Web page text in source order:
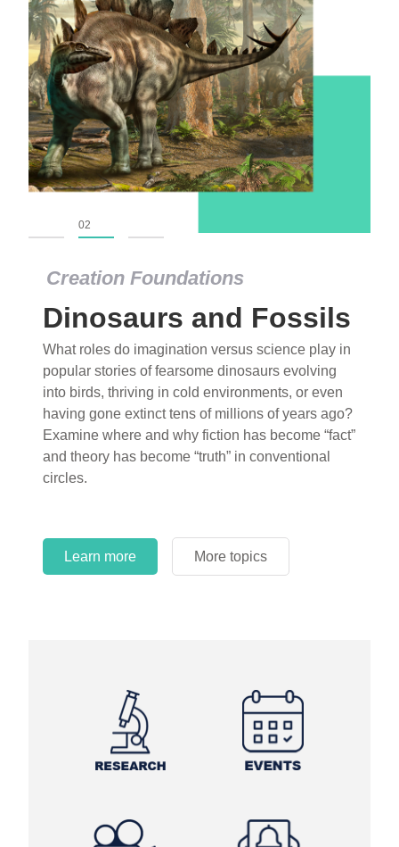
Learn more More topics
Creation Foundations
Dinosaurs and Fossils
What roles do imagination versus science play in
popular stories of fearsome dinosaurs evolving
into birds, thriving in cold environments, or even
having gone extinct tens of millions of years ago?
Examine where and why fiction has become “fact”
and theory has become “truth” in conventional
circles.
Learn more More topics
02
Learn more More topics